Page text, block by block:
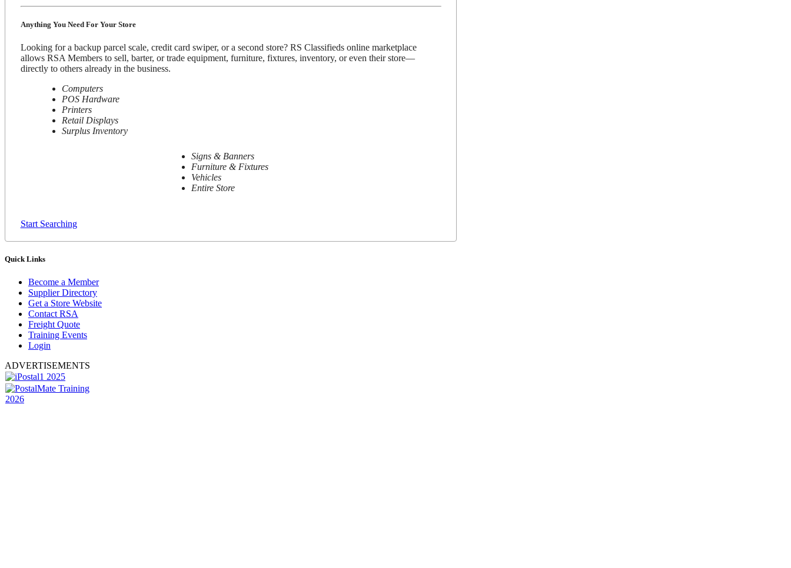
Anything You Need For Your Store
Looking for a backup parcel scale, credit card swiper, or a second store? RS Classifieds online marketplace
allows RSA Members to sell, barter, or trade equipment, furniture, fixtures, inventory, or even their store—
directly to others already in the business.
Computers
POS Hardware
Printers
Retail Displays
Surplus Inventory
Signs & Banners
Furniture & Fixtures
Vehicles
Entire Store
Start Searching
Quick Links
Become a Member
Supplier Directory
Get a Store Website
Contact RSA
Freight Quote
Training Events
Login
ADVERTISEMENTS